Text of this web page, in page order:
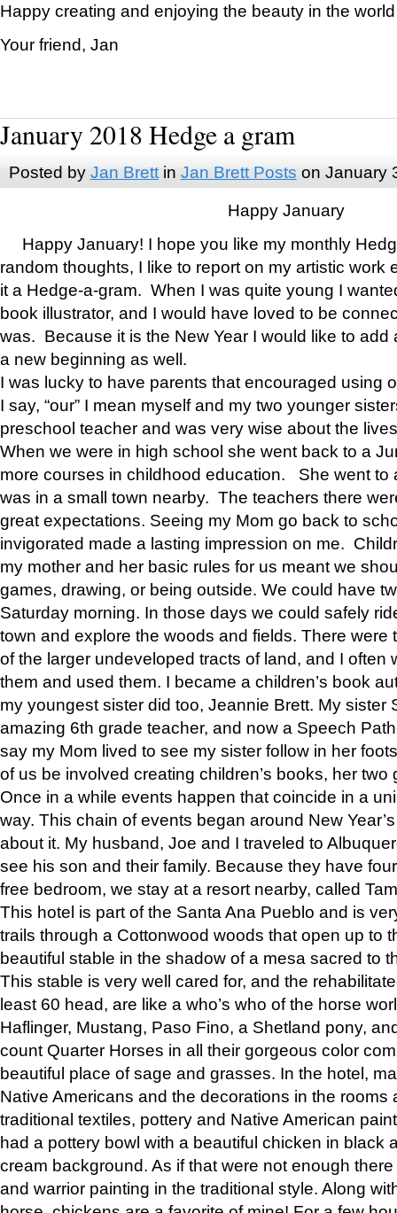
Happy creating and enjoying the beauty in the
Your friend, Jan
January 2018 Hedge a gram
Posted by Jan Brettin Jan Brett Posts on January
Happy January
Happy January! I hope you like my monthly
random thoughts, I like to report on my artistic work
it a Hedge-a-gram. When I was quite young I
book illustrator, and I would have loved to be
was. Because it is the New Year I would like to add
a new beginning as well.
I was lucky to have parents that encouraged using
I say, “our” I mean myself and my two younger
preschool teacher and was very wise about the
When we were in high school she went back to a
more courses in childhood education. She went to
was in a small town nearby. The teachers there
great expectations. Seeing my Mom go back to
invigorated made a lasting impression on me.
my mother and her basic rules for us meant we
games, drawing, or being outside. We could have
Saturday morning. In those days we could safely
town and explore the woods and fields. There were
of the larger undeveloped tracts of land, and I often
them and used them. I became a children’s book
my youngest sister did too, Jeannie Brett. My sister
amazing 6th grade teacher, and now a Speech
say my Mom lived to see my sister follow in her
of us be involved creating children’s books, her two
Once in a while events happen that coincide in a
way. This chain of events began around New
about it. My husband, Joe and I traveled to
see his son and their family. Because they have
free bedroom, we stay at a resort nearby, called
This hotel is part of the Santa Ana Pueblo and is
trails through a Cottonwood woods that open up to
beautiful stable in the shadow of a mesa sacred to
This stable is very well cared for, and the
least 60 head, are like a who’s who of the horse
Haflinger, Mustang, Paso Fino, a Shetland pony,
count Quarter Horses in all their gorgeous color
beautiful place of sage and grasses. In the hotel,
Native Americans and the decorations in the rooms
traditional textiles, pottery and Native American
had a pottery bowl with a beautiful chicken in black
cream background. As if that were not enough
and warrior painting in the traditional style. Along